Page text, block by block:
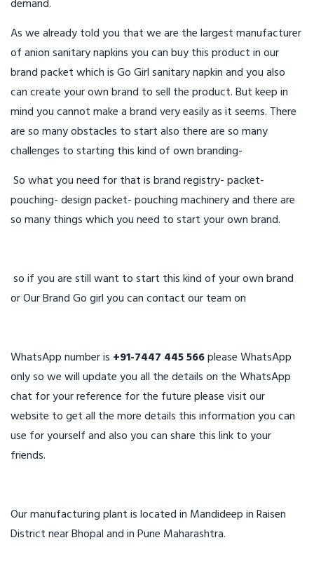
demand.
As we already told you that we are the largest manufacturer
of anion sanitary napkins you can buy this product in our
brand packet which is Go Girl sanitary napkin and you also
can create your own brand to sell the product. But keep in
mind you cannot make a brand very easily as it seems. There
are so many obstacles to start also there are so many
challenges to starting this kind of own branding-
So what you need for that is brand registry- packet-
pouching- design packet- pouching machinery and there are
so many things which you need to start your own brand.
so if you are still want to start this kind of your own brand
or Our Brand Go girl you can contact our team on
WhatsApp number is +91-7447 445 566please WhatsApp
only so we will update you all the details on the WhatsApp
chat for your reference for the future please visit our
website to get all the more details this information you can
use for yourself and also you can share this link to your
friends.
Our manufacturing plant is located in Mandideep in Raisen
District near Bhopal and in Pune Maharashtra.